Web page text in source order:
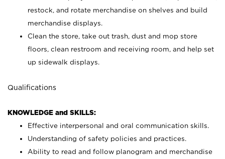
restock, and rotate merchandise on shelves and build
merchandise displays.
Clean the store, take out trash, dust and mop store
floors, clean restroom and receiving room, and help set
up sidewalk displays.
Qualifications
KNOWLEDGE and SKILLS:
Effective interpersonal and oral communication skills.
Understanding of safety policies and practices.
Ability to read and follow planogram and merchandise